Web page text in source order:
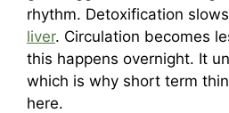
rhythm. Detoxification
liver. Circulation becomes
this happens overnight. It
which is why short term
here.